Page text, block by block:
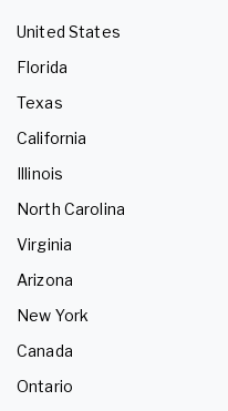
United States
Florida
Texas
California
Illinois
North Carolina
Virginia
Arizona
New York
Canada
Ontario